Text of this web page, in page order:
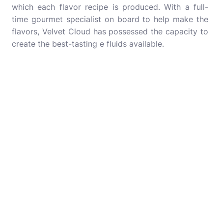
which each flavor recipe is produced. With a full-
time gourmet specialist on board to help make the
flavors, Velvet Cloud has possessed the capacity to
create the best-tasting e fluids available.